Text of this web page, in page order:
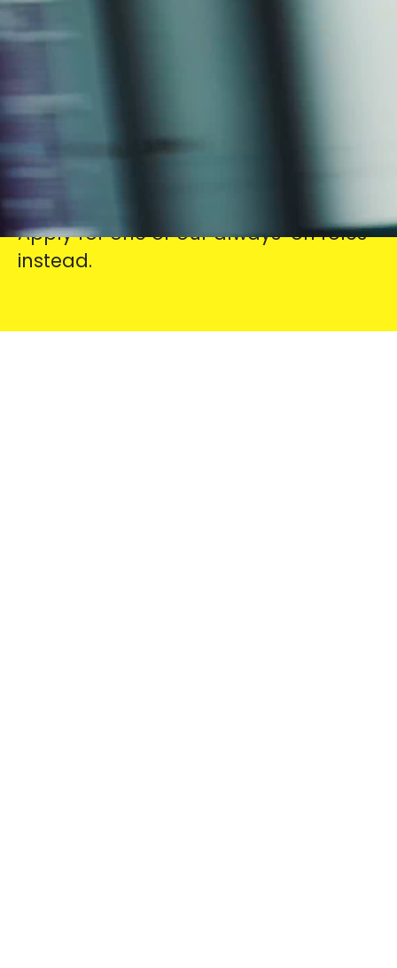
At Open Partners, we move quickly,
We’re always on the lookout for
talented people ready to shape
Check out our current vacancies
below. Don’t see your perfect fit?
Apply for one of our always-on roles
instead.